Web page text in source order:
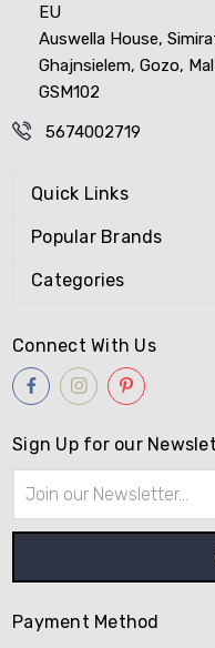
EU
Auswella House,
Ghajnsielem, Gozo,
GSM102
5674002719
Quick Links
Popular Brands
Categories
Connect With Us
Sign Up for our
Address
Payment Method